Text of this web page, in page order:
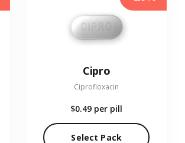
Cipro
Ciprofloxacin
$0.49 per pill
Select Pack